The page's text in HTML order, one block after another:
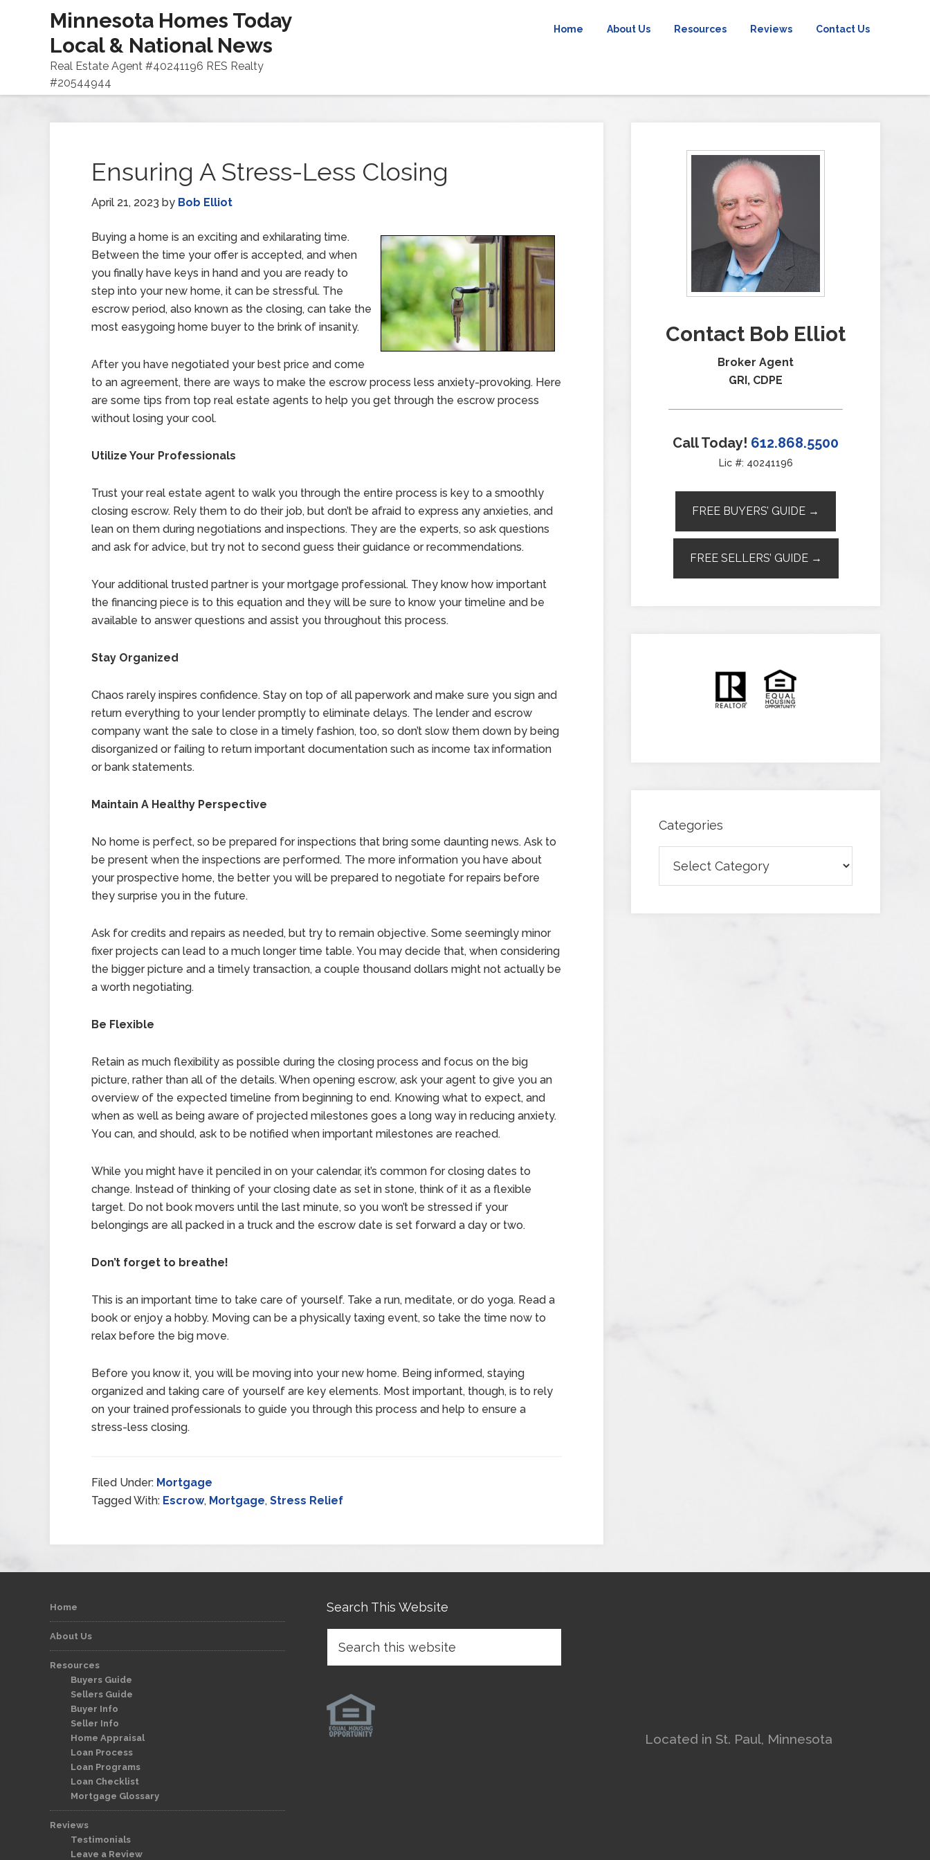
Minnesota Homes Today
Local & National News
Real Estate Agent #40241196 RES Realty
#20544944
Home About Us Resources Reviews Contact Us
Ensuring A Stress-Less Closing
April 21, 2023 by Bob Elliot
Buying a home is an exciting and exhilarating time.
Between the time your offer is accepted, and when
you finally have keys in hand and you are ready to
step into your new home, it can be stressful. The
escrow period, also known as the closing, can take the
most easygoing home buyer to the brink of insanity.
After you have negotiated your best price and come
to an agreement, there are ways to make the escrow process less anxiety-provoking. Here
are some tips from top real estate agents to help you get through the escrow process
without losing your cool.
Utilize Your Professionals
Trust your real estate agent to walk you through the entire process is key to a smoothly
closing escrow. Rely them to do their job, but don’t be afraid to express any anxieties, and
lean on them during negotiations and inspections. They are the experts, so ask questions
and ask for advice, but try not to second guess their guidance or recommendations.
Your additional trusted partner is your mortgage professional. They know how important
the financing piece is to this equation and they will be sure to know your timeline and be
available to answer questions and assist you throughout this process.
Stay Organized
Chaos rarely inspires confidence. Stay on top of all paperwork and make sure you sign and
return everything to your lender promptly to eliminate delays. The lender and escrow
company want the sale to close in a timely fashion, too, so don’t slow them down by being
disorganized or failing to return important documentation such as income tax information
or bank statements.
Maintain A Healthy Perspective
No home is perfect, so be prepared for inspections that bring some daunting news. Ask to
be present when the inspections are performed. The more information you have about
your prospective home, the better you will be prepared to negotiate for repairs before
they surprise you in the future.
Ask for credits and repairs as needed, but try to remain objective. Some seemingly minor
fixer projects can lead to a much longer time table. You may decide that, when considering
the bigger picture and a timely transaction, a couple thousand dollars might not actually be
a worth negotiating.
Be Flexible
Retain as much flexibility as possible during the closing process and focus on the big
picture, rather than all of the details. When opening escrow, ask your agent to give you an
overview of the expected timeline from beginning to end. Knowing what to expect, and
when as well as being aware of projected milestones goes a long way in reducing anxiety.
You can, and should, ask to be notified when important milestones are reached.
While you might have it penciled in on your calendar, it’s common for closing dates to
change. Instead of thinking of your closing date as set in stone, think of it as a flexible
target. Do not book movers until the last minute, so you won’t be stressed if your
belongings are all packed in a truck and the escrow date is set forward a day or two.
Don’t forget to breathe!
This is an important time to take care of yourself. Take a run, meditate, or do yoga. Read a
book or enjoy a hobby. Moving can be a physically taxing event, so take the time now to
relax before the big move.
Before you know it, you will be moving into your new home. Being informed, staying
organized and taking care of yourself are key elements. Most important, though, is to rely
on your trained professionals to guide you through this process and help to ensure a
stress-less closing.
Filed Under: Mortgage
Tagged With: Escrow, Mortgage, Stress Relief
Contact Bob Elliot
Broker Agent
GRI, CDPE
Call Today! 612.868.5500
Lic #: 40241196
FREE BUYERS’ GUIDE →
FREE SELLERS’ GUIDE →
Categories
Home
About Us
Resources
Buyers Guide
Sellers Guide
Buyer Info
Seller Info
Home Appraisal
Loan Process
Loan Programs
Loan Checklist
Mortgage Glossary
Reviews
Testimonials
Leave a Review
Search This Website
Located in St. Paul, Minnesota